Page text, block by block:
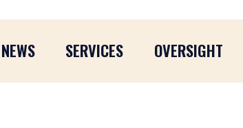
NEWS SERVICES OVERSIGHT